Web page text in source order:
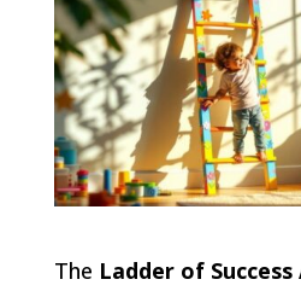
The Ladder of Success